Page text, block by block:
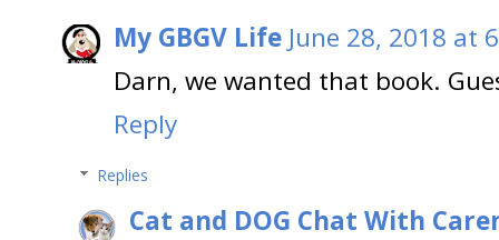
My GBGV Life June 28, 2018 at
Darn, we wanted that book.
Reply
Replies
Cat and DOG Chat With